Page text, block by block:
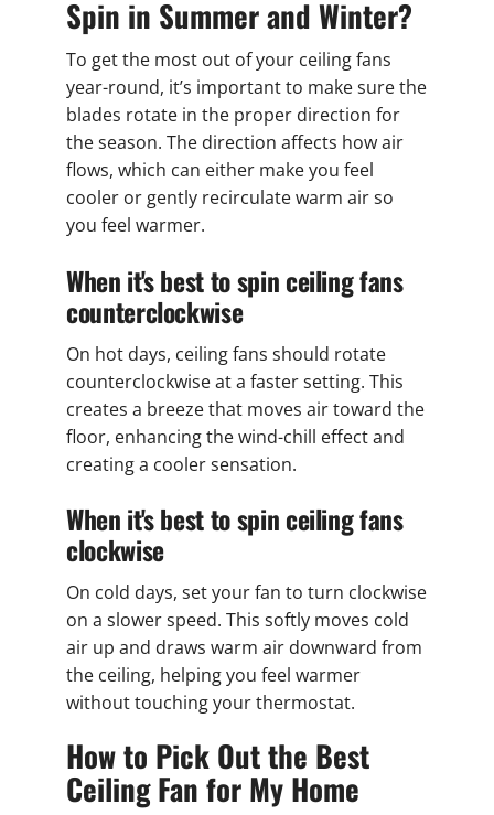
Spin in Summer and Winter?
To get the most out of your ceiling fans
year-round, it’s important to make sure the
blades rotate in the proper direction for
the season. The direction affects how air
flows, which can either make you feel
cooler or gently recirculate warm air so
you feel warmer.
When it's best to spin ceiling fans
counterclockwise
On hot days, ceiling fans should rotate
counterclockwise at a faster setting. This
creates a breeze that moves air toward the
floor, enhancing the wind-chill effect and
creating a cooler sensation.
When it's best to spin ceiling fans
clockwise
On cold days, set your fan to turn clockwise
on a slower speed. This softly moves cold
air up and draws warm air downward from
the ceiling, helping you feel warmer
without touching your thermostat.
How to Pick Out the Best
Ceiling Fan for My Home